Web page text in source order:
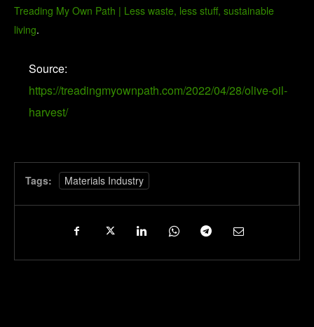
Treading My Own Path | Less waste, less stuff, sustainable
living.
Source:
https://treadingmyownpath.com/2022/04/28/olive-oil-
harvest/
Tags: Materials Industry